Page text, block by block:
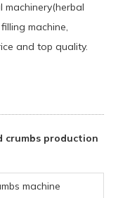
machinery(herbal
machine,
and top quality.
crumbs production
machine